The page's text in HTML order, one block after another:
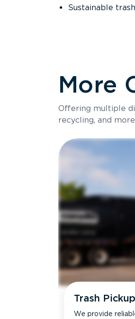
Sustainable
More
Offering multiple
recycling, and
Trash Pickup
We provide